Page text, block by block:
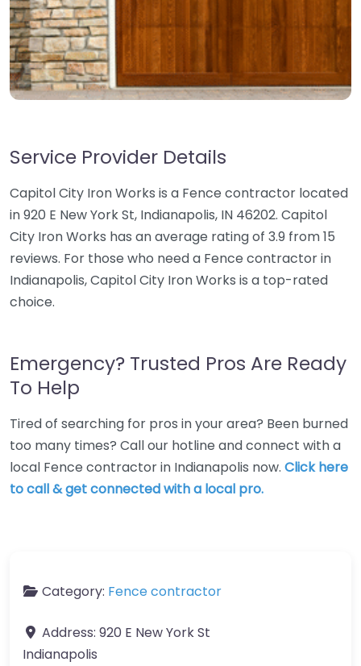
Service Provider Details
Capitol City Iron Works is a Fence contractor located
in 920 E New York St, Indianapolis, IN 46202. Capitol
City Iron Works has an average rating of 3.9 from 15
reviews. For those who need a Fence contractor in
Indianapolis, Capitol City Iron Works is a top-rated
choice.
Emergency? Trusted Pros Are Ready
To Help
Tired of searching for pros in your area? Been burned
too many times? Call our hotline and connect with a
local Fence contractor in Indianapolis now. Click here
to call & get connected with a local pro.
Category: Fence contractor
Address: 920 E New York St
Indianapolis